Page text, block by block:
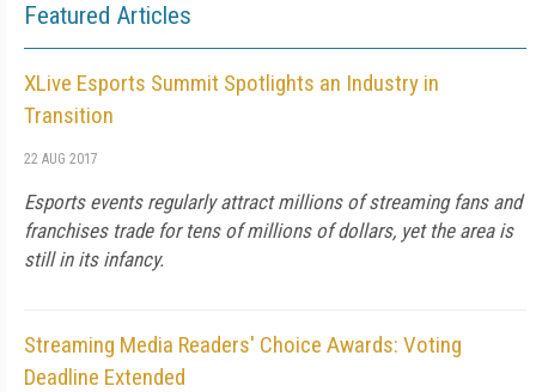
Featured Articles
XLive Esports Summit Spotlights an Industry in
Transition
22 AUG 2017
Esports events regularly attract millions of streaming fans and
franchises trade for tens of millions of dollars, yet the area is
still in its infancy.
Streaming Media Readers' Choice Awards: Voting
Deadline Extended